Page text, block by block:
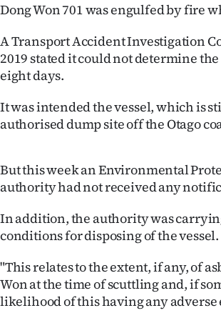
National
World
Opinion
100
Ago
Advertising
Features
SEND
US
Dong Won 701 was engulfed by fire
A Transport Accident Investigation
2019 stated it could not determine
eight days.
It was intended the vessel, which is
authorised dump site off the Otago
But this week an Environmental
authority had not received any
In addition, the authority was
conditions for disposing of the vessel.
"This relates to the extent, if any, of
Won at the time of scuttling and, if
likelihood of this having any